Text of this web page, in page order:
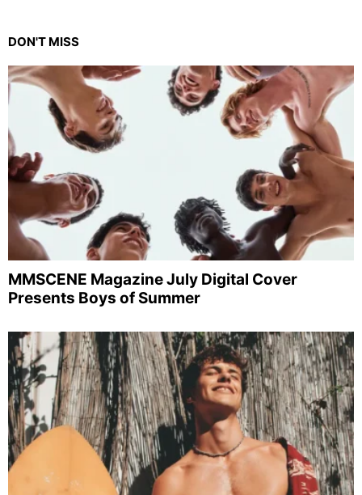
DON'T MISS
MMSCENE Magazine July Digital Cover
Presents Boys of Summer